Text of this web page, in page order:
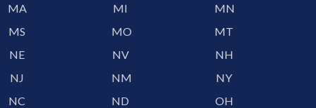
MA
MI
MN
MS
MO
MT
NE
NV
NH
NJ
NM
NY
NC
ND
OH